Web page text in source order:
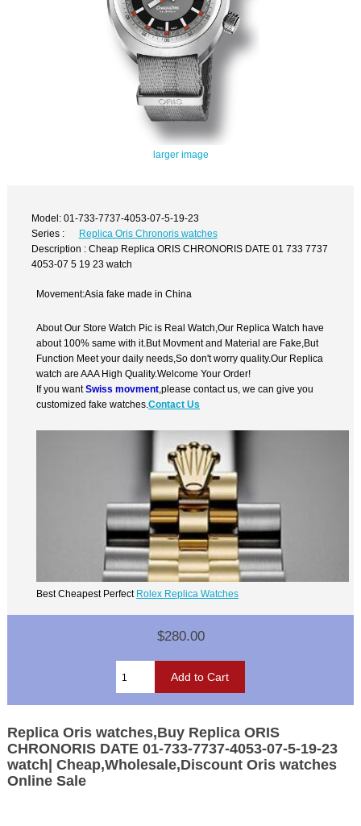
larger image
Model: 01-733-7737-4053-07-5-19-23
Series :
Replica Oris Chronoris watches
Description : Cheap Replica ORIS CHRONORIS DATE 01 733 7737
4053-07 5 19 23 watch
Movement:Asia fake made in China
About Our Store Watch Pic is Real Watch,Our Replica Watch have
about 100% same with it.But Movment and Material are Fake,But
Function Meet your daily needs,So don't worry quality.Our Replica
watch are AAA High Quality.Welcome Your Order!
If you wantSwiss movment ,please contact us, we can give you
customized fake watches.Contact Us
Best Cheapest Perfect Rolex Replica Watches
$280.00
Replica Oris watches,Buy Replica ORIS
CHRONORIS DATE 01-733-7737-4053-07-5-19-23
watch| Cheap,Wholesale,Discount Oris watches
Online Sale